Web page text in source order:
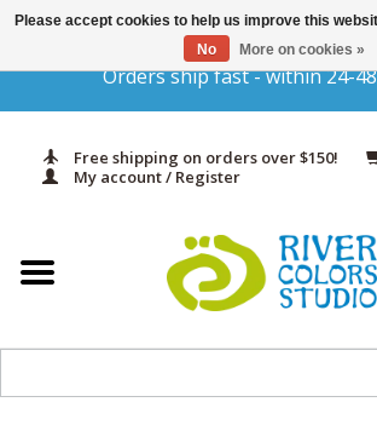
Orders ship fast - within 24-
Free shipping on orders over $150!
My account / Register
Gift Cards
Yarn & Fiber
Please accept cookies to help us improve this
No
More on cookies »